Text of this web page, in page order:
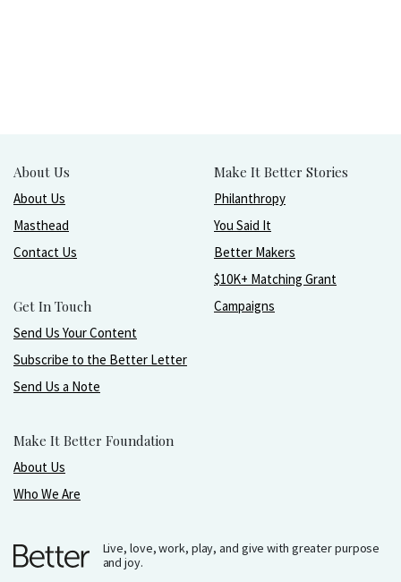
About Us
About Us
Masthead
Contact Us
Get In Touch
Send Us Your Content
Subscribe to the Better Letter
Send Us a Note
Make It Better Foundation
About Us
Who We Are
Make It Better Stories
Philanthropy
You Said It
Better Makers
$10K+ Matching Grant
Campaigns
Live, love, work, play, and give with greater purpose
and joy.